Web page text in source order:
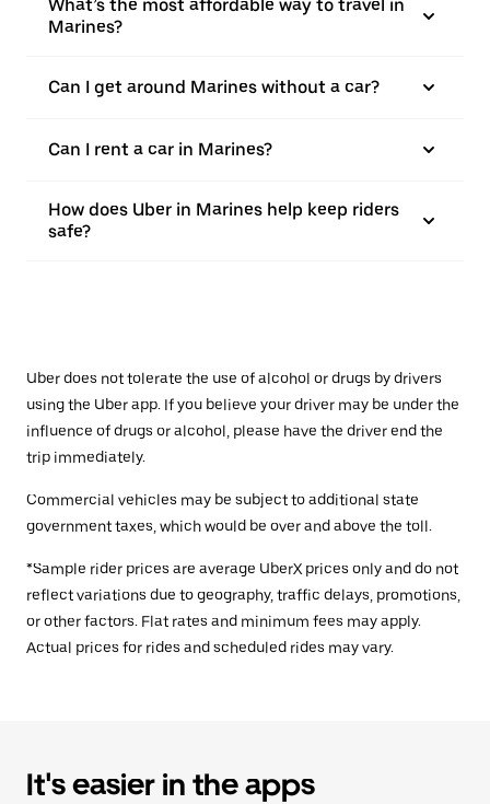
What’s the most affordable way to travel in
Marines?
Can I get around Marines without a car?
Can I rent a car in Marines?
How does Uber in Marines help keep riders
safe?
Uber does not tolerate the use of alcohol or drugs by drivers
using the Uber app. If you believe your driver may be under the
influence of drugs or alcohol, please have the driver end the
trip immediately.
Commercial vehicles may be subject to additional state
government taxes, which would be over and above the toll.
*Sample rider prices are average UberX prices only and do not
reflect variations due to geography, traffic delays, promotions,
or other factors. Flat rates and minimum fees may apply.
Actual prices for rides and scheduled rides may vary.
It's easier in the apps